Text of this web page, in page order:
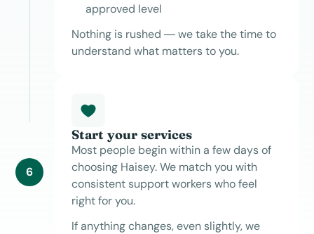
approved level
Nothing is rushed — we take the time to
understand what matters to you.
6
Start your services
Most people begin within a few days of
choosing Haisey. We match you with
consistent support workers who feel
right for you.
If anything changes, even slightly, we